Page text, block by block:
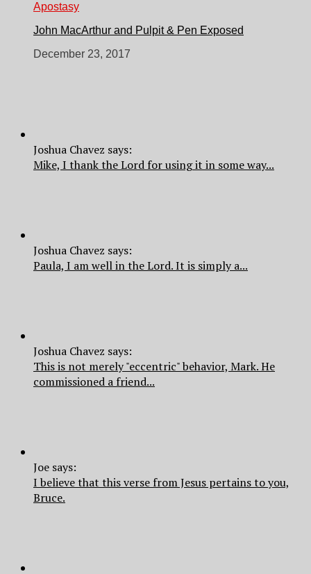
Apostasy
John MacArthur and Pulpit & Pen Exposed
December 23, 2017
Joshua Chavez says:
Mike, I thank the Lord for using it in some way...
Joshua Chavez says:
Paula, I am well in the Lord. It is simply a...
Joshua Chavez says:
This is not merely "eccentric" behavior, Mark. He
commissioned a friend...
Joe says:
I believe that this verse from Jesus pertains to you,
Bruce.